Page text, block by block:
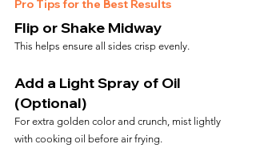
Pro Tips for the Best Results
Flip or Shake Midway
This helps ensure all sides crisp evenly.
Add a Light Spray of Oil
(Optional)
For extra golden color and crunch, mist lightly
with cooking oil before air frying.